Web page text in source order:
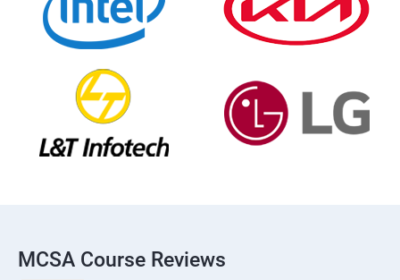
MCSA Course Reviews